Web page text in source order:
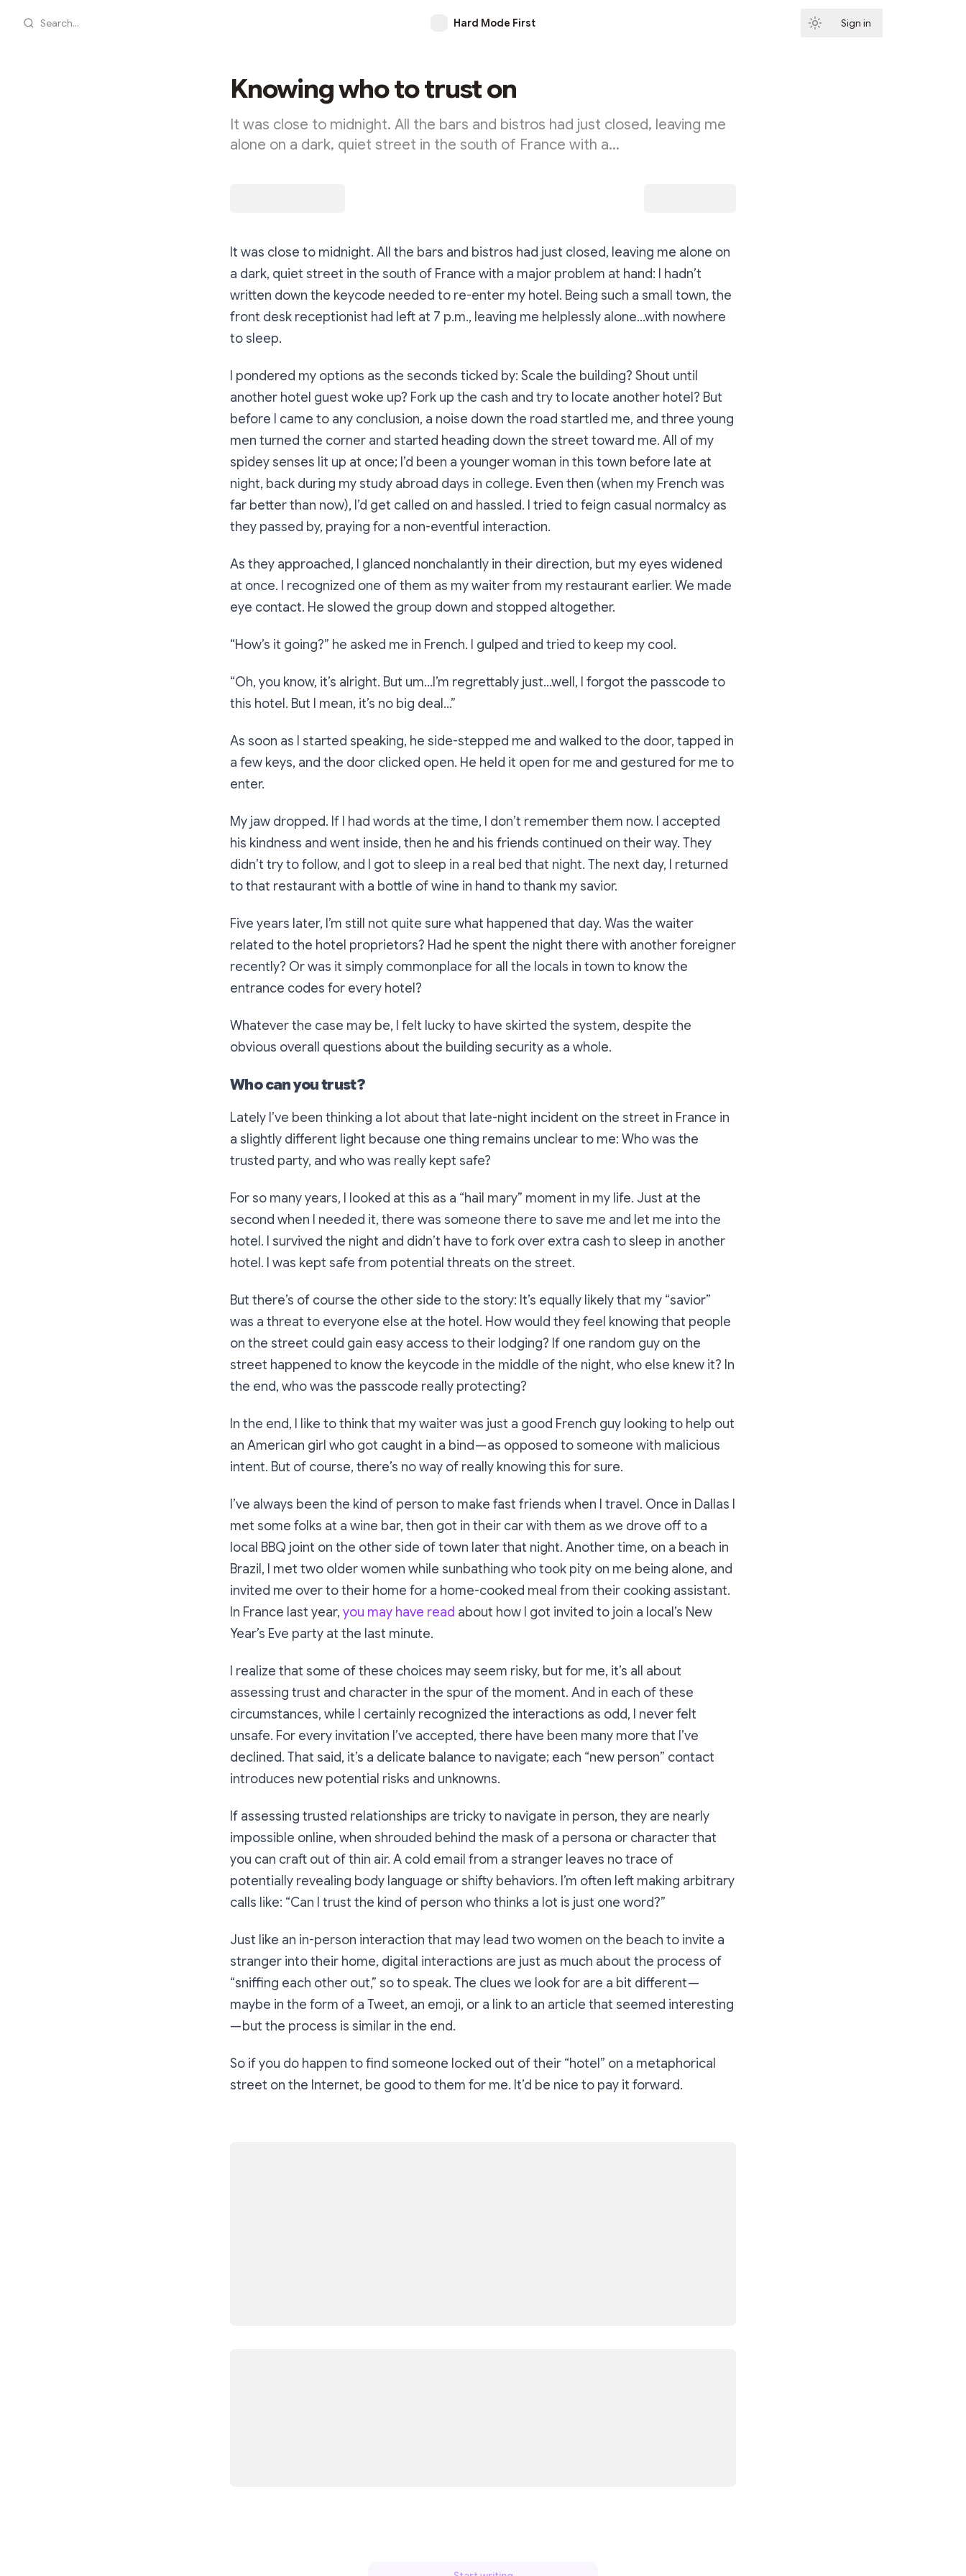
Search... Hard Mode First Sign in
Knowing who to trust on
It was close to midnight. All the bars and bistros had just closed, leaving me
alone on a dark, quiet street in the south of France with a…
It was close to midnight. All the bars and bistros had just closed, leaving me alone on
a dark, quiet street in the south of France with a major problem at hand: I hadn’t
written down the keycode needed to re-enter my hotel. Being such a small town, the
front desk receptionist had left at 7 p.m., leaving me helplessly alone…with nowhere
to sleep.
I pondered my options as the seconds ticked by: Scale the building? Shout until
another hotel guest woke up? Fork up the cash and try to locate another hotel? But
before I came to any conclusion, a noise down the road startled me, and three young
men turned the corner and started heading down the street toward me. All of my
spidey senses lit up at once; I’d been a younger woman in this town before late at
night, back during my study abroad days in college. Even then (when my French was
far better than now), I’d get called on and hassled. I tried to feign casual normalcy as
they passed by, praying for a non-eventful interaction.
As they approached, I glanced nonchalantly in their direction, but my eyes widened
at once. I recognized one of them as my waiter from my restaurant earlier. We made
eye contact. He slowed the group down and stopped altogether.
“How’s it going?” he asked me in French. I gulped and tried to keep my cool.
“Oh, you know, it’s alright. But um…I’m regrettably just…well, I forgot the passcode to
this hotel. But I mean, it’s no big deal…”
As soon as I started speaking, he side-stepped me and walked to the door, tapped in
a few keys, and the door clicked open. He held it open for me and gestured for me to
enter.
My jaw dropped. If I had words at the time, I don’t remember them now. I accepted
his kindness and went inside, then he and his friends continued on their way. They
didn’t try to follow, and I got to sleep in a real bed that night. The next day, I returned
to that restaurant with a bottle of wine in hand to thank my savior.
Five years later, I’m still not quite sure what happened that day. Was the waiter
related to the hotel proprietors? Had he spent the night there with another foreigner
recently? Or was it simply commonplace for all the locals in town to know the
entrance codes for every hotel?
Whatever the case may be, I felt lucky to have skirted the system, despite the
obvious overall questions about the building security as a whole.
Who can you trust?
Lately I’ve been thinking a lot about that late-night incident on the street in France in
a slightly different light because one thing remains unclear to me: Who was the
trusted party, and who was really kept safe?
For so many years, I looked at this as a “hail mary” moment in my life. Just at the
second when I needed it, there was someone there to save me and let me into the
hotel. I survived the night and didn’t have to fork over extra cash to sleep in another
hotel. I was kept safe from potential threats on the street.
But there’s of course the other side to the story: It’s equally likely that my “savior”
was a threat to everyone else at the hotel. How would they feel knowing that people
on the street could gain easy access to their lodging? If one random guy on the
street happened to know the keycode in the middle of the night, who else knew it? In
the end, who was the passcode really protecting?
In the end, I like to think that my waiter was just a good French guy looking to help out
an American girl who got caught in a bind — as opposed to someone with malicious
intent. But of course, there’s no way of really knowing this for sure.
I’ve always been the kind of person to make fast friends when I travel. Once in Dallas I
met some folks at a wine bar, then got in their car with them as we drove off to a
local BBQ joint on the other side of town later that night. Another time, on a beach in
Brazil, I met two older women while sunbathing who took pity on me being alone, and
invited me over to their home for a home-cooked meal from their cooking assistant.
In France last year, you may have read about how I got invited to join a local’s New
Year’s Eve party at the last minute.
I realize that some of these choices may seem risky, but for me, it’s all about
assessing trust and character in the spur of the moment. And in each of these
circumstances, while I certainly recognized the interactions as odd, I never felt
unsafe. For every invitation I’ve accepted, there have been many more that I’ve
declined. That said, it’s a delicate balance to navigate; each “new person” contact
introduces new potential risks and unknowns.
If assessing trusted relationships are tricky to navigate in person, they are nearly
impossible online, when shrouded behind the mask of a persona or character that
you can craft out of thin air. A cold email from a stranger leaves no trace of
potentially revealing body language or shifty behaviors. I’m often left making arbitrary
calls like: “Can I trust the kind of person who thinks a lot is just one word?”
Just like an in-person interaction that may lead two women on the beach to invite a
stranger into their home, digital interactions are just as much about the process of
“sniffing each other out,” so to speak. The clues we look for are a bit different —
maybe in the form of a Tweet, an emoji, or a link to an article that seemed interesting
— but the process is similar in the end.
So if you do happen to find someone locked out oftheir “hotel” on a metaphorical
street on the Internet, be good to them for me. It’d be nice to pay it forward.